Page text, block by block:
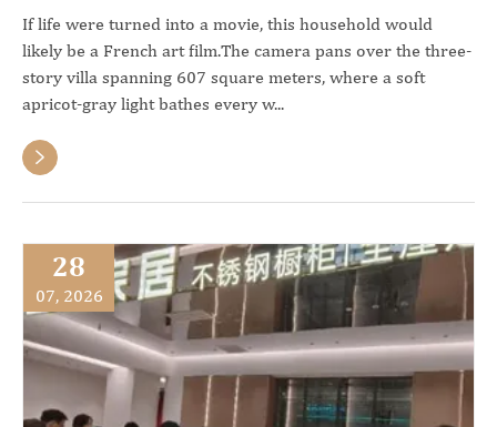
If life were turned into a movie, this household would
likely be a French art film.The camera pans over the three-
story villa spanning 607 square meters, where a soft
apricot-gray light bathes every w...

28
07, 2026